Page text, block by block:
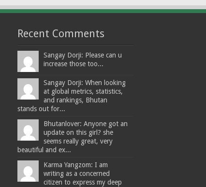
Recent Comments
Sangay Dorji: Please can u
increase those too...
Sangay Dorji: When looking
at global metrics, statistics,
and rankings, Bhutan
stands out for...
Bhutanlover: Anyone got an
update on this girl? she
seems really great, very
beautiful and ex...
Karma Yangzom: I am
writing as a concerned
citizen to express my deep